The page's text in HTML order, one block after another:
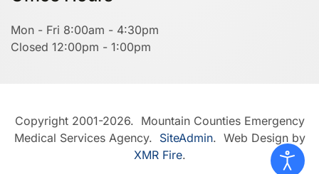
Mon - Fri 8:00am - 4:30pm
Closed 12:00pm - 1:00pm
Copyright 2001-2026. Mountain Counties Emergency
Medical Services Agency. SiteAdmin. Web Design by
XMR Fire.